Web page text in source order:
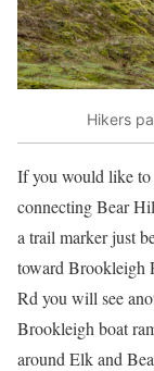
Hikers
If you would like to
connecting Bear
a trail marker just
toward Brookleigh
Rd you will see
Brookleigh boat
around Elk and